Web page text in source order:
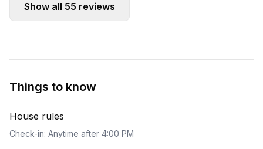
Show all 55 reviews
Things to know
House rules
Check-in: Anytime after 4:00 PM